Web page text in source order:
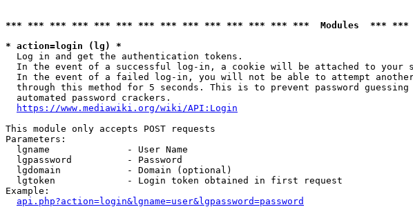
*** *** *** *** *** *** *** *** *** *** *** *** *** ***  Modules  ***
* action=login (lg) *
  Log in and get the authentication tokens.
In the event of a successful log-in, a cookie will be attached to your
In the event of a failed log-in, you will not be able to attempt
through this method for 5 seconds. This is to prevent password guessing
  automated password crackers.
https://www.mediawiki.org/wiki/API:Login
This module only accepts POST requests
Parameters:
  lgname              - User Name
  lgpassword          - Password
  lgdomain            - Domain (optional)
  lgtoken             - Login token obtained in first request
Example:
api.php?action=login&lgname=user&lgpassword=password